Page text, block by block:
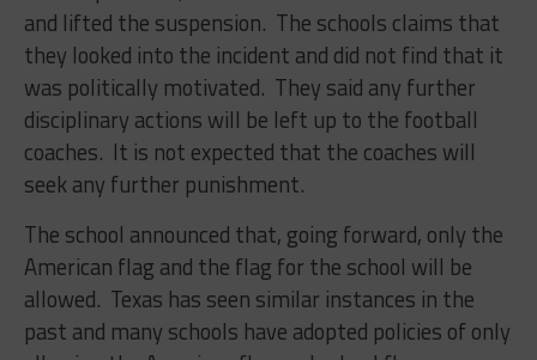
and lifted the suspension. The schools claims that
they looked into the incident and did not find that it
was politically motivated. They said any further
disciplinary actions will be left up to the football
coaches. It is not expected that the coaches will
seek any further punishment.
The school announced that, going forward, only the
American flag and the flag for the school will be
allowed. Texas has seen similar instances in the
past and many schools have adopted policies of only